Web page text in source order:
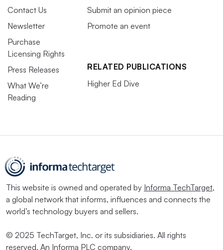
Contact Us
Newsletter
Purchase
Licensing Rights
Press Releases
What We’re
Reading
Submit an opinion piece
Promote an event
RELATED PUBLICATIONS
Higher Ed Dive
This website is owned and operated by Informa TechTarget,
a global network that informs, influences and connects the
world’s technology buyers and sellers.
© 2025 TechTarget, Inc. or its subsidiaries. All rights
reserved. An Informa PLC company.